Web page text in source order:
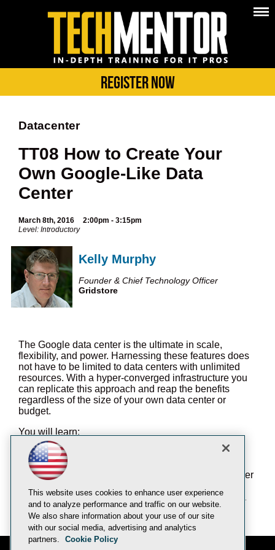
Register Now
Datacenter
TT08 How to Create Your
Own Google-Like Data
Center
March 8th, 2016
2:00pm - 3:15pm
Level: Introductory
Kelly Murphy
Founder & Chief Technology Officer
Gridstore
The Google data center is the ultimate in scale,
flexibility, and power. Harnessing these features does
not have to be limited to data centers with unlimited
resources. With a hyper-converged infrastructure you
can replicate this approach and reap the benefits
regardless of the size of your own data center or
budget.
You will learn:
How to "Google-ize" your data center without
breaking your budget
How you can start small and scale to grow over
Enjoy simplicity with the power and scale of a
hyper-converged infrastructure
This website uses cookies to enhance user experience
and to analyze performance and traffic on our website.
We also share information about your use of our site
with our social media, advertising and analytics
partners.
Cookie Policy